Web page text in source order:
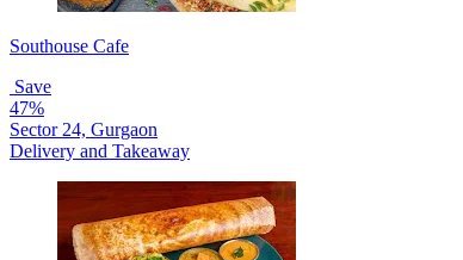
Southouse Cafe
Save
47%
Sector 24, Gurgaon
Delivery and Takeaway